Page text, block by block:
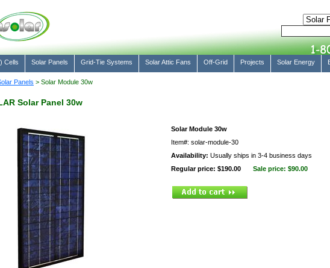
Cells Solar Panels Grid-Tie Systems Solar Attic Fans Off-Grid Projects Solar Energy
Panels > Solar Module 30w
Solar Panel 30w
Solar Module 30w
Item#: solar-module-30
Availability: Usually ships in 3-4 business days
Regular price: $190.00
Sale price: $90.00